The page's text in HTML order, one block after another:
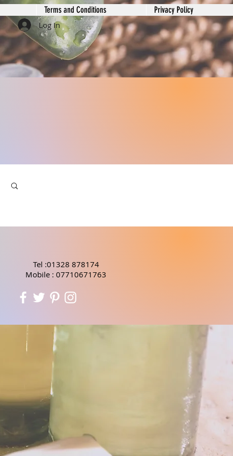
Terms and Conditions Privacy Policy
Log In
Tel :01328 878174
Mobile : 07710671763